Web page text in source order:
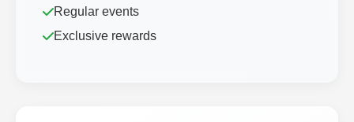
Regular events
Exclusive rewards